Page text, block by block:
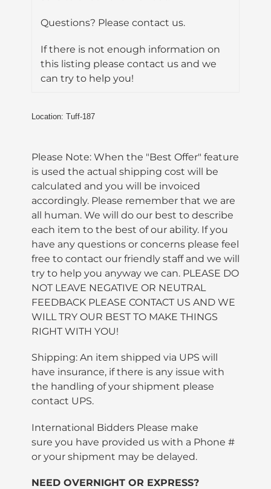
Questions? Please contact us.
If there is not enough information on
this listing please contact us and we
can try to help you!
Location: Tuff-187
Please Note: When the "Best Offer" feature
is used the actual shipping cost will be
calculated and you will be invoiced
accordingly. Please remember that we are
all human. We will do our best to describe
each item to the best of our ability. If you
have any questions or concerns please feel
free to contact our friendly staff and we will
try to help you anyway we can. PLEASE DO
NOT LEAVE NEGATIVE OR NEUTRAL
FEEDBACK PLEASE CONTACT US AND WE
WILL TRY OUR BEST TO MAKE THINGS
RIGHT WITH YOU!
Shipping: An item shipped via UPS will
have insurance, if there is any issue with
the handling of your shipment please
contact UPS.
International Bidders Please make
sure you have provided us with a Phone #
or your shipment may be delayed.
NEED OVERNIGHT OR EXPRESS?